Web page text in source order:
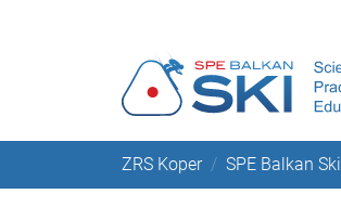
ZRS Koper SPE Balkan Ski